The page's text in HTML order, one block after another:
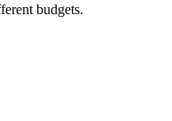
budgets.